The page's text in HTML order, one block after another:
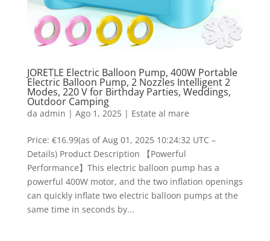
JORETLE Electric Balloon Pump, 400W Portable
Electric Balloon Pump, 2 Nozzles Intelligent 2
Modes, 220 V for Birthday Parties, Weddings,
Outdoor Camping
da admin | Ago 1, 2025| Estate al mare
Price: €16.99(as of Aug 01, 2025 10:24:32 UTC –
Details) Product Description 【Powerful
Performance】This electric balloon pump has a
powerful 400W motor, and the two inflation openings
can quickly inflate two electric balloon pumps at the
same time in seconds by...